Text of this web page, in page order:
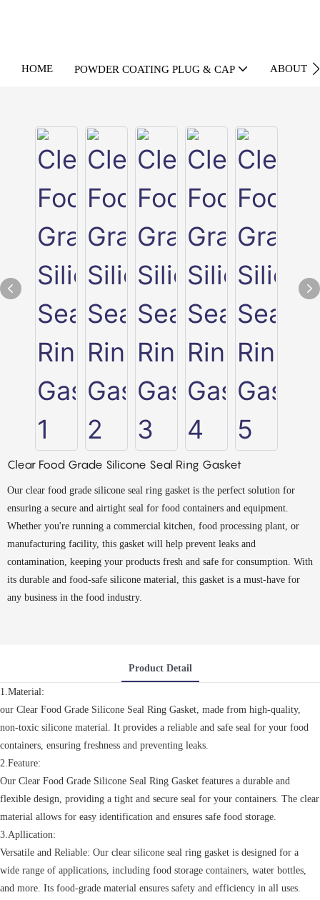
HOME POWDER COATING PLUG & CAP ABOUT
Clear Food Grade Silicone Seal Ring Gasket
Our clear food grade silicone seal ring gasket is the perfect solution for
ensuring a secure and airtight seal for food containers and equipment.
Whether you're running a commercial kitchen, food processing plant, or
manufacturing facility, this gasket will help prevent leaks and
contamination, keeping your products fresh and safe for consumption. With
its durable and food-safe silicone material, this gasket is a must-have for
any business in the food industry.
Product Detail
1.Material:
our Clear Food Grade Silicone Seal Ring Gasket, made from high-quality,
non-toxic silicone material. It provides a reliable and safe seal for your food
containers, ensuring freshness and preventing leaks.
2.Feature:
Our Clear Food Grade Silicone Seal Ring Gasket features a durable and
flexible design, providing a tight and secure seal for your containers. The clear
material allows for easy identification and ensures safe food storage.
3.Apllication:
Versatile and Reliable: Our clear silicone seal ring gasket is designed for a
wide range of applications, including food storage containers, water bottles,
and more. Its food-grade material ensures safety and efficiency in all uses.